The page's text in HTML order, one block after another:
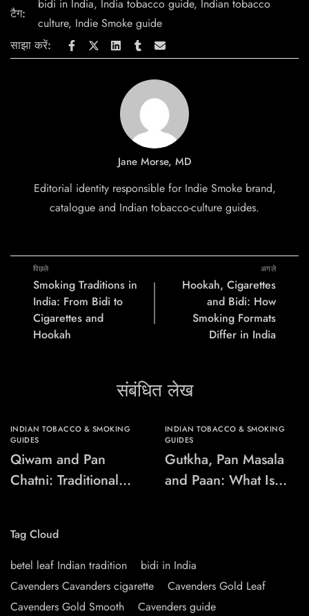
टैग:
bidi in India, India tobacco guide, Indian tobacco
culture, Indie Smoke guide
साझा करें:
Jane Morse, MD
Editorial identity responsible for Indie Smoke brand,
catalogue and Indian tobacco-culture guides.
पिछले
Smoking Traditions in
India: From Bidi to
Cigarettes and
Hookah
अगले
Hookah, Cigarettes
and Bidi: How
Smoking Formats
Differ in India
संबंधित लेख
INDIAN TOBACCO & SMOKING
GUIDES
Qiwam and Pan
Chatni: Traditional
INDIAN TOBACCO & SMOKING
GUIDES
Gutkha, Pan Masala
and Paan: What Is
Tag Cloud
betel leaf Indian tradition
bidi in India
Cavenders Cavanders cigarette
Cavenders Gold Leaf
Cavenders Gold Smooth
Cavenders guide